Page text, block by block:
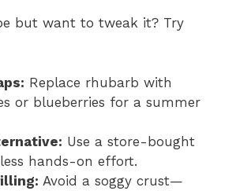
but want to tweak it? Try
Replace rhubarb with
or blueberries for a summer
Use a store-bought
hands-on effort.
Avoid a soggy crust—